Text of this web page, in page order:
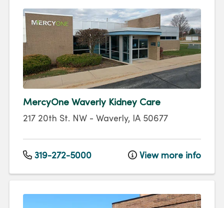
MercyOne Waverly Kidney Care
217 20th St. NW - Waverly, IA 50677
319-272-5000 View more info